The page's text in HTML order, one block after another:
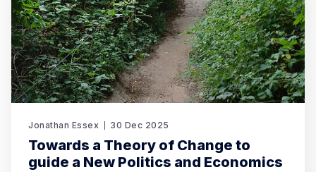
Jonathan Essex 30 Dec 2025
Towards a Theory of Change to
guide a New Politics and Economics